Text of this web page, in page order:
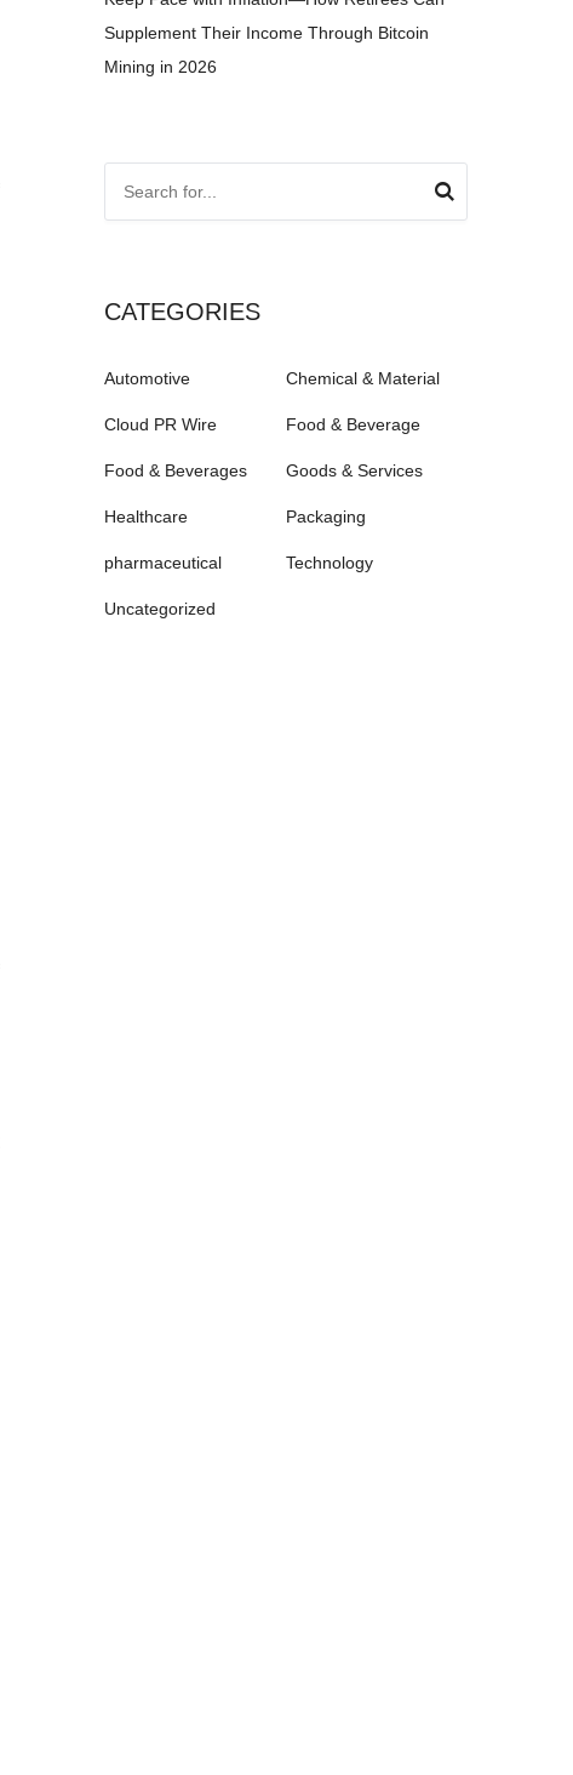
Supplement Their Income Through Bitcoin
Mining in 2026
CATEGORIES
Automotive Chemical & Material
Cloud PR Wire Food & Beverage
Food & Beverages Goods & Services
Healthcare Packaging
pharmaceutical Technology
Uncategorized